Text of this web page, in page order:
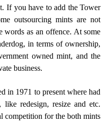
If you have to add the Tower
outsourcing mints are not
as an offence. At some
in terms of ownership,
owned mint, and the
business.
in 1971 to present where had
like redesign, resize and etc.
competition for the both mints